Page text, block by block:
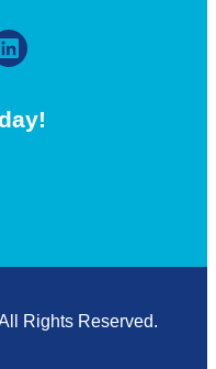
Rights Reserved.